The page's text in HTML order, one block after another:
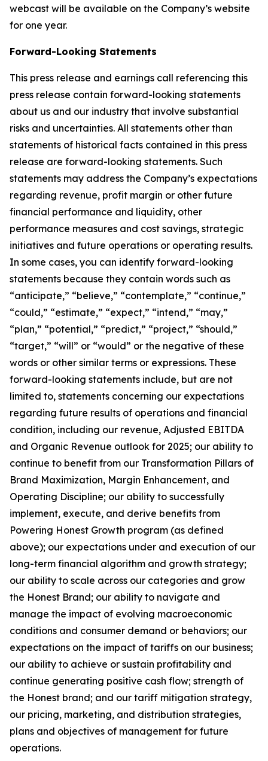
webcast will be available on the Company’s website
for one year.
Forward-Looking Statements
This press release and earnings call referencing this
press release contain forward-looking statements
about us and our industry that involve substantial
risks and uncertainties. All statements other than
statements of historical facts contained in this press
release are forward-looking statements. Such
statements may address the Company’s expectations
regarding revenue, profit margin or other future
financial performance and liquidity, other
performance measures and cost savings, strategic
initiatives and future operations or operating results.
In some cases, you can identify forward-looking
statements because they contain words such as
“anticipate,” “believe,” “contemplate,” “continue,”
“could,” “estimate,” “expect,” “intend,” “may,”
“plan,” “potential,” “predict,” “project,” “should,”
“target,” “will” or “would” or the negative of these
words or other similar terms or expressions. These
forward-looking statements include, but are not
limited to, statements concerning our expectations
regarding future results of operations and financial
condition, including our revenue, Adjusted EBITDA
and Organic Revenue outlook for 2025; our ability to
continue to benefit from our Transformation Pillars of
Brand Maximization, Margin Enhancement, and
Operating Discipline; our ability to successfully
implement, execute, and derive benefits from
Powering Honest Growth program (as defined
above); our expectations under and execution of our
long-term financial algorithm and growth strategy;
our ability to scale across our categories and grow
the Honest Brand; our ability to navigate and
manage the impact of evolving macroeconomic
conditions and consumer demand or behaviors; our
expectations on the impact of tariffs on our business;
our ability to achieve or sustain profitability and
continue generating positive cash flow; strength of
the Honest brand; and our tariff mitigation strategy,
our pricing, marketing, and distribution strategies,
plans and objectives of management for future
operations.